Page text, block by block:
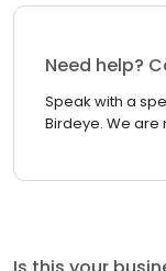
Need help?
Speak with a
Birdeye. We